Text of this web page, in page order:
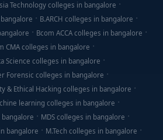
Technology colleges in bangalore
B.ARCH colleges in bangalore
Bcom ACCA colleges in bangalore
CMA colleges in bangalore
Science colleges in bangalore
Forensic colleges in bangalore
& Ethical Hacking colleges in bangalore
learning colleges in bangalore
bangalore
MDS colleges in bangalore
bangalore
M.Tech colleges in bangalore